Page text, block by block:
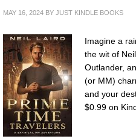
MAY 16, 2024 BY JUST KINDLE BOOKS
Imagine a
the wit of
Outlander,
(or MM)
and your
$0.99 on